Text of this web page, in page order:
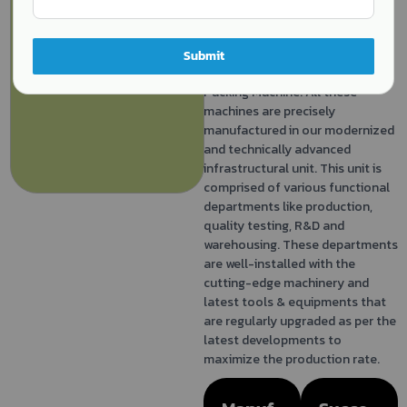
Packing Machine, Pillow Packing
Machine, Band Sealer Machine,
Strapping Machine, Flow Wrap
Packing Machine and Spice
Packing Machine. All these
machines are precisely
manufactured in our modernized
and technically advanced
infrastructural unit. This unit is
comprised of various functional
departments like production,
quality testing, R&D and
warehousing. These departments
are well-installed with the
cutting-edge machinery and
latest tools & equipments that
are regularly upgraded as per the
latest developments to
maximize the production rate.
Submit